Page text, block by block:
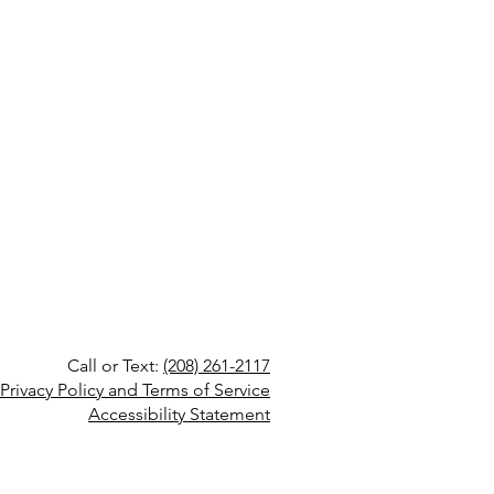
Call or Text: (208) 261-2117
Privacy Policy and Terms of Service
Accessibility Statement